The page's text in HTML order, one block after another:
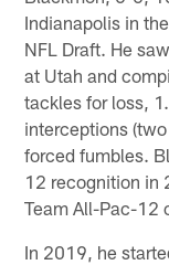
Indianapolis in
NFL Draft. He
at Utah and
tackles for loss,
interceptions
forced fumbles.
12 recognition in
Team All-Pac-12
In 2019, he